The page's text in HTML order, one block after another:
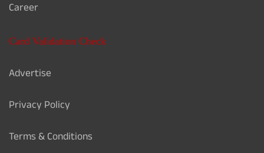
Career
Card Validation Check
Advertise
Privacy Policy
Terms & Conditions